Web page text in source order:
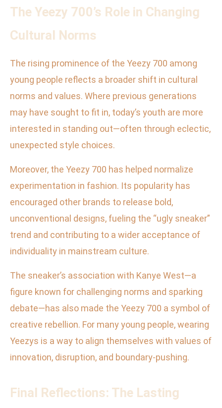
The Yeezy 700’s Role in Changing
Cultural Norms
The rising prominence of the Yeezy 700 among
young people reflects a broader shift in cultural
norms and values. Where previous generations
may have sought to fit in, today’s youth are more
interested in standing out—often through eclectic,
unexpected style choices.
Moreover, the Yeezy 700 has helped normalize
experimentation in fashion. Its popularity has
encouraged other brands to release bold,
unconventional designs, fueling the “ugly sneaker”
trend and contributing to a wider acceptance of
individuality in mainstream culture.
The sneaker’s association with Kanye West—a
figure known for challenging norms and sparking
debate—has also made the Yeezy 700 a symbol of
creative rebellion. For many young people, wearing
Yeezys is a way to align themselves with values of
innovation, disruption, and boundary-pushing.
Final Reflections: The Lasting